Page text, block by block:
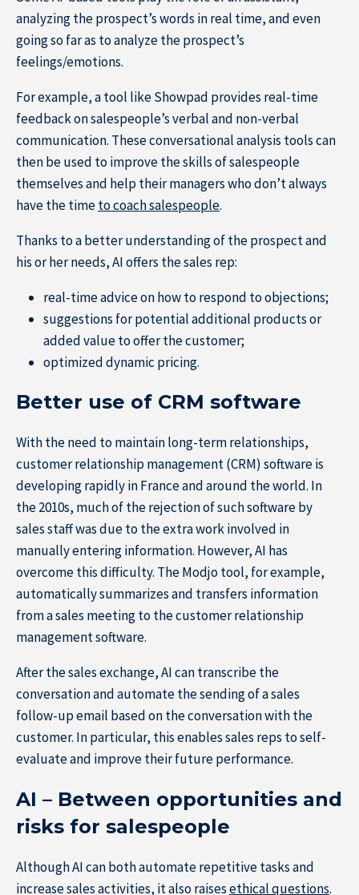
About IÉSEG
analyzing the prospect’s words in real time, and even
going so far as to analyze the prospect’s
feelings/emotions.
For example, a tool like Showpad provides real-time
feedback on salespeople’s verbal and non-verbal
communication. These conversational analysis tools can
then be used to improve the skills of salespeople
themselves and help their managers who don’t always
have the timeto coach salespeople.
Thanks to a better understanding of the prospect and
his or her needs, AI offers the sales rep:
real-time advice on how to respond to objections;
suggestions for potential additional products or
added value to offer the customer;
optimized dynamic pricing.
Better use of CRM software
With the need to maintain long-term relationships,
customer relationship management (CRM) software is
developing rapidly in France and around the world. In
the 2010s, much of the rejection of such software by
sales staff was due to the extra work involved in
manually entering information. However, AI has
overcome this difficulty. The Modjo tool, for example,
automatically summarizes and transfers information
from a sales meeting to the customer relationship
management software.
After the sales exchange, AI can transcribe the
conversation and automate the sending of a sales
follow-up email based on the conversation with the
customer. In particular, this enables sales reps to self-
evaluate and improve their future performance.
AI – Between opportunities and
risks for salespeople
Although AI can both automate repetitive tasks and
increase sales activities, it also raisesethical questions.